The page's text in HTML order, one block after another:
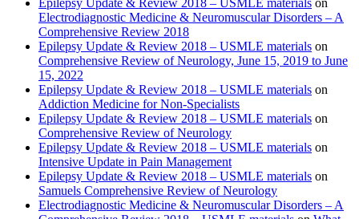
Epilepsy Update & Review 2018 – USMLE materials on
Electrodiagnostic Medicine & Neuromuscular Disorders – A
Comprehensive Review 2018
Epilepsy Update & Review 2018 – USMLE materials on
Comprehensive Review of Neurology, June 15, 2019 to June
15, 2022
Epilepsy Update & Review 2018 – USMLE materials on
Addiction Medicine for Non-Specialists
Epilepsy Update & Review 2018 – USMLE materials on
Comprehensive Review of Neurology
Epilepsy Update & Review 2018 – USMLE materials on
Intensive Update in Pain Management
Epilepsy Update & Review 2018 – USMLE materials on
Samuels Comprehensive Review of Neurology
Electrodiagnostic Medicine & Neuromuscular Disorders – A